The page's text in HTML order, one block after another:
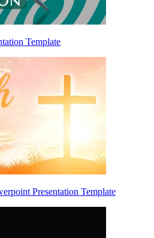
Template
Presentation Template